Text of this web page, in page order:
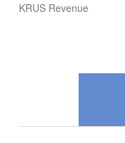
KRUS Revenue